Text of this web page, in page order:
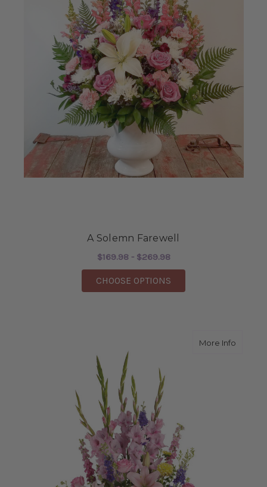
A Solemn Farewell
$169.98 - $269.98
CHOOSE OPTIONS
More Infoabout